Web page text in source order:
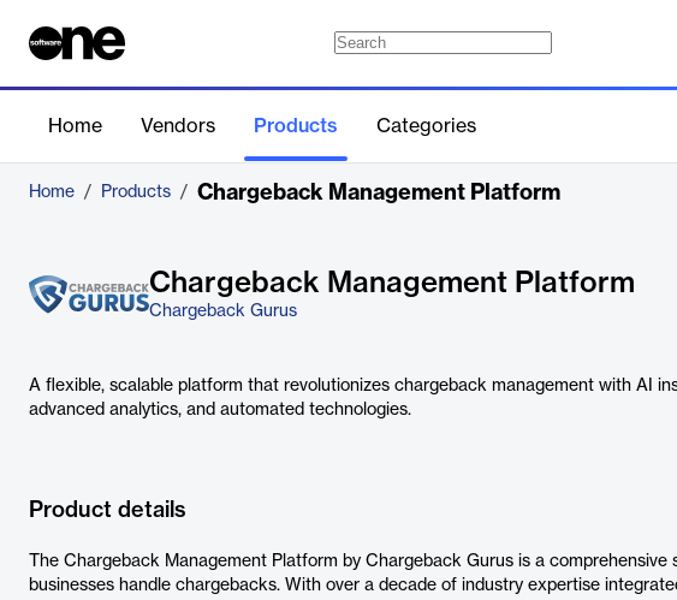
Home Vendors Products Categories
Home / Products / Chargeback Management Platform
Chargeback Management Platform
Chargeback Gurus
A flexible, scalable platform that revolutionizes chargeback management with AI
advanced analytics, and automated technologies.
Product details
The Chargeback Management Platform by Chargeback Gurus is a
businesses handle chargebacks. With over a decade of industry expertise